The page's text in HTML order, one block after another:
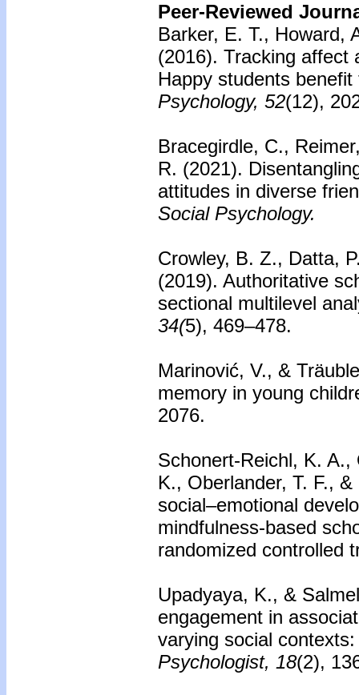
Peer-Reviewed
Barker, E. T., Howard,
(2016). Tracking affect
Happy students
Psychology, 52(12),
Bracegirdle, C.,
R. (2021).
attitudes in diverse
Social Psychology.
Crowley, B. Z., Datta,
(2019). Authoritative
sectional multilevel
34(5), 469–478.
Marinović, V., &
memory in young
2076.
Schonert-Reichl, K.
K., Oberlander, T. F.,
social–emotional
mindfulness-based
randomized controlled
Upadyaya, K., &
engagement in
varying social
Psychologist, 18(2),